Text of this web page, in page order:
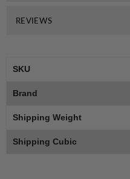
REVIEWS
SKU
Brand
Shipping Weight
Shipping Cubic